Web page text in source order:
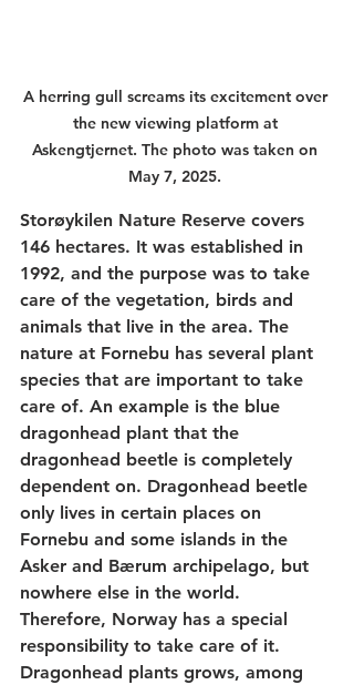
A herring gull screams its excitement over
the new viewing platform at
Askengtjernet. The photo was taken on
May 7, 2025.
Storøykilen Nature Reserve covers
146 hectares. It was established in
1992, and the purpose was to take
care of the vegetation, birds and
animals that live in the area. The
nature at Fornebu has several plant
species that are important to take
care of. An example is the blue
dragonhead plant that the
dragonhead beetle is completely
dependent on. Dragonhead beetle
only lives in certain places on
Fornebu and some islands in the
Asker and Bærum archipelago, but
nowhere else in the world.
Therefore, Norway has a special
responsibility to take care of it.
Dragonhead plants grows, among